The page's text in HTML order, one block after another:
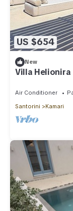
US $654
New
Villa Helionira
Air Conditioner
Santorini
Kamari